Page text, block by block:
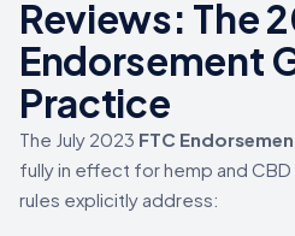
Reviews: The
Endorsement
Practice
The July 2023 FTC
fully in effect for hemp and
rules explicitly address: